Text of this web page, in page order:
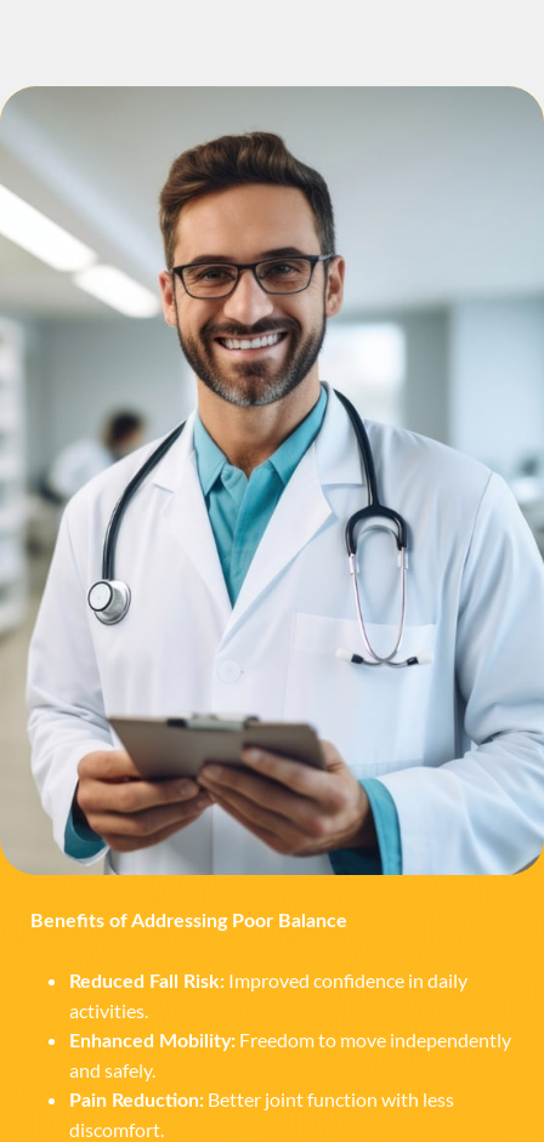
Benefits of Addressing Poor Balance
Reduced Fall Risk: Improved confidence in daily
activities.
Enhanced Mobility: Freedom to move independently
and safely.
Pain Reduction: Better joint function with less
discomfort.